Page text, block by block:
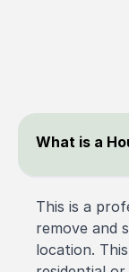
What is a
This is a
remove and
location.